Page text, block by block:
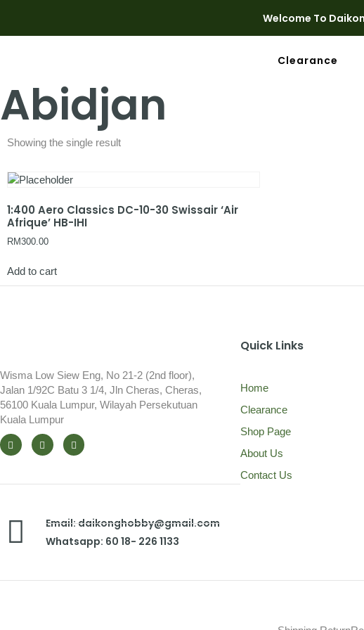
Welcome To
Clearance
Abidjan
Showing the single result
1:400 Aero Classics DC-10-30 Swissair ‘Air
Afrique’ HB-IHI
RM300.00
Add to cart
Wisma Low Siew Eng, No 21-2 (2nd floor),
Jalan 1/92C Batu 3 1/4, Jln Cheras, Cheras,
56100 Kuala Lumpur, Wilayah Persekutuan
Kuala Lumpur
Email: daikonghobby@gmail.com
Whatsapp: 60 18- 226 1133
Quick Links
Home
Clearance
Shop Page
About Us
Contact Us